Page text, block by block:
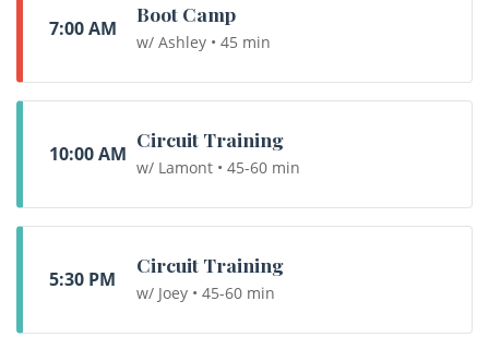
7:00 AM
Boot Camp
w/ Ashley • 45 min
10:00 AM
Circuit Training
w/ Lamont • 45-60 min
5:30 PM
Circuit Training
w/ Joey • 45-60 min